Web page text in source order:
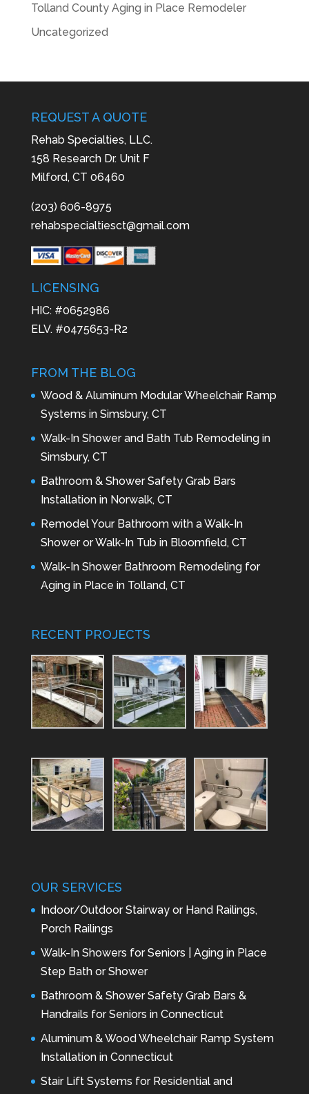
Tolland County Aging in Place Remodeler
Uncategorized
REQUEST A QUOTE
Rehab Specialties, LLC.
158 Research Dr. Unit F
Milford, CT 06460
(203) 606-8975
rehabspecialtiesct@gmail.com
LICENSING
HIC: #0652986
ELV. #0475653-R2
FROM THE BLOG
Wood & Aluminum Modular Wheelchair Ramp
Systems in Simsbury, CT
Walk-In Shower and Bath Tub Remodeling in
Simsbury, CT
Bathroom & Shower Safety Grab Bars
Installation in Norwalk, CT
Remodel Your Bathroom with a Walk-In
Shower or Walk-In Tub in Bloomfield, CT
Walk-In Shower Bathroom Remodeling for
Aging in Place in Tolland, CT
RECENT PROJECTS
OUR SERVICES
Indoor/Outdoor Stairway or Hand Railings,
Porch Railings
Walk-In Showers for Seniors | Aging in Place
Step Bath or Shower
Bathroom & Shower Safety Grab Bars &
Handrails for Seniors in Connecticut
Aluminum & Wood Wheelchair Ramp System
Installation in Connecticut
Stair Lift Systems for Residential and